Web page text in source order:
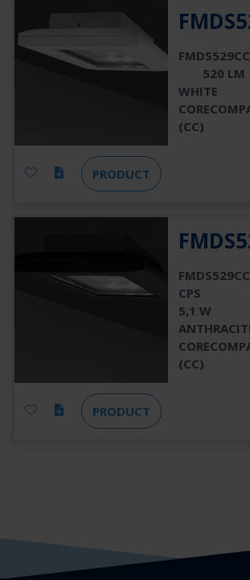
FMDS529CC
520 LM
WHITE
(CC)
PRODUCT
CPS
5,1 W
(CC)
PRODUCT